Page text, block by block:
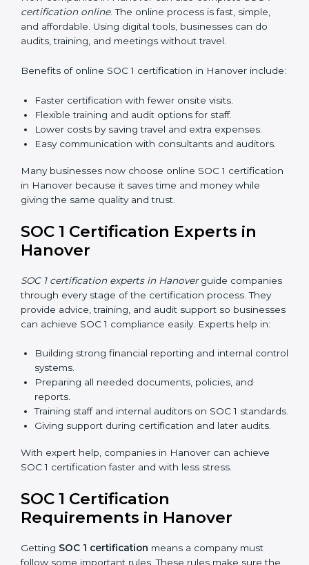
Types of training include:
Awareness Programs:
Teaching employees about
Internal Auditor Training:Preparing staff to run
Lead Auditor Training:
Workshops and Seminars:
explain compliance in simple terms.
Training increases employee confidence, improves
daily work, and ensures long-term SOC 1 compliance.
SOC 1 Certification Online in
Hanover
certification online
and affordable. Using digital tools, businesses can do
audits, training, and meetings without travel.
Benefits of online SOC 1 certification in Hanover
include:
Faster certification with fewer onsite visits.
Flexible training and audit options for staff.
Lower costs by saving travel and extra expenses.
Easy communication with consultants and auditors.
Many businesses now choose online SOC 1
certification in Hanover because it saves time and
SOC 1 Certification Experts in
Hanover
SOC 1 certification experts in Hanover guide